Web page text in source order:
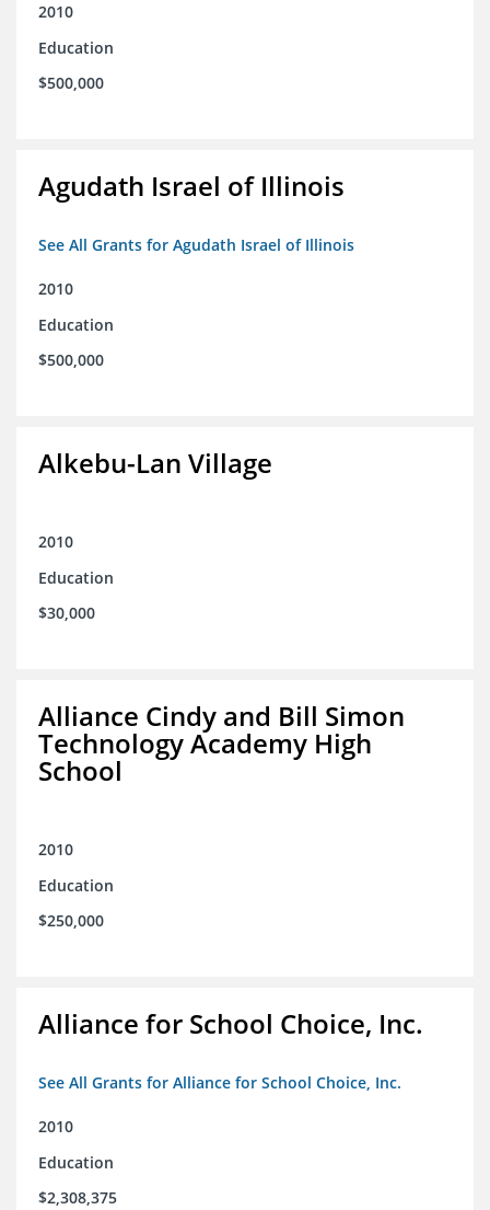
2010
Education
$500,000
Agudath Israel of Illinois
See All Grants for Agudath Israel of Illinois
2010
Education
$500,000
Alkebu-Lan Village
2010
Education
$30,000
Alliance Cindy and Bill Simon
Technology Academy High
School
2010
Education
$250,000
Alliance for School Choice, Inc.
See All Grants for Alliance for School Choice, Inc.
2010
Education
$2,308,375